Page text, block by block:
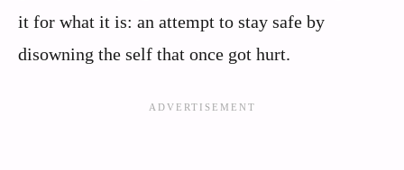
it for what it is: an attempt to stay safe by
disowning the self that once got hurt.